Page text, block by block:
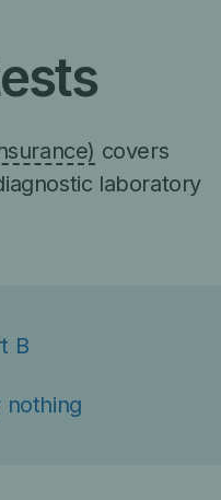
covers
laboratory
B
nothing